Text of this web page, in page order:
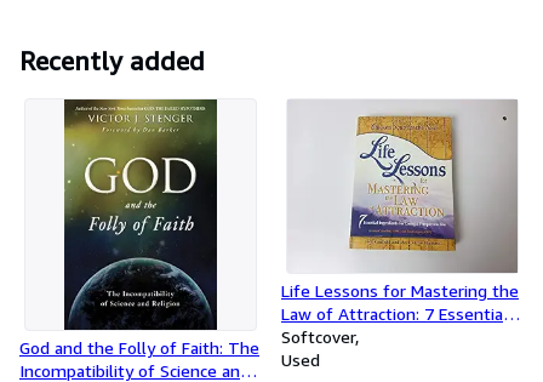
Recently added
God and the Folly of Faith: The
Incompatibility of Science and
Life Lessons for Mastering the
Law of Attraction: 7 Essential
Ingredients for Living a
Prosperous Life
Softcover
Used